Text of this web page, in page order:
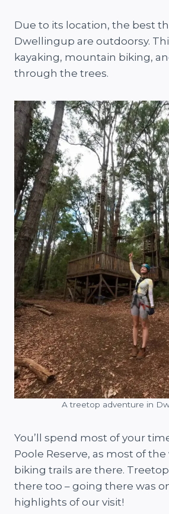
Due to its location, the best
Dwellingup are outdoorsy.
kayaking, mountain biking,
through the trees.
A treetop adventure in
You’ll spend most of your
Poole Reserve, as most of
biking trails are there.
there too – going there was
highlights of our visit!